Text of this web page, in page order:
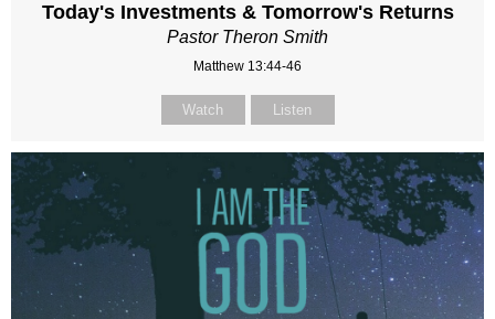
Today's Investments & Tomorrow's Returns
Pastor Theron Smith
Matthew 13:44-46
Watch Listen